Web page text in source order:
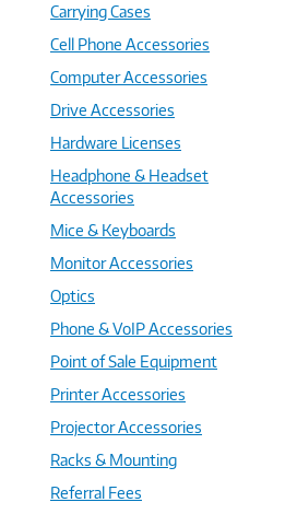
Carrying Cases
Cell Phone Accessories
Computer Accessories
Drive Accessories
Hardware Licenses
Headphone & Headset
Accessories
Mice & Keyboards
Monitor Accessories
Optics
Phone & VoIP Accessories
Point of Sale Equipment
Printer Accessories
Projector Accessories
Racks & Mounting
Referral Fees